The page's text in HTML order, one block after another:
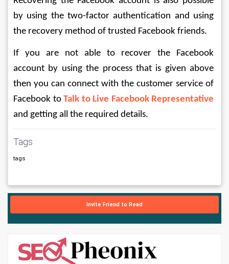
by using the two-factor authentication and using
the recovery method of trusted Facebook friends.
If you are not able to recover the Facebook
account by using the process that is given above
then you can connect with the customer service of
Facebook to Talk to Live Facebook Representative
and getting all the required details.
Tags
tags
Invite Friend to Read